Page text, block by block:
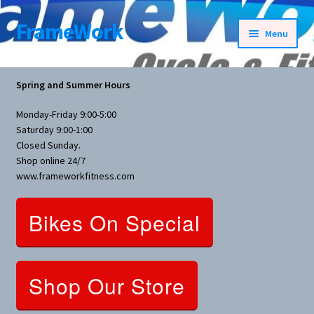
Skip
to
Skip
to
FrameWork Menu
Rental Information
Bike Parts
Bicycles
Bicycles Women Specific
Nutrition
Spring and Summer Hours
Monday-Friday 9:00-5:00
Saturday 9:00-1:00
Closed Sunday.
Shop online 24/7
www.frameworkfitness.com
Bikes On Special
Shop Our Store